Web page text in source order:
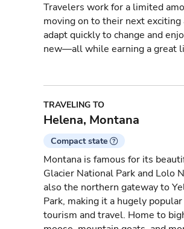
Travelers work for a limited
moving on to their next
adapt quickly to change and
new—all while earning a great
TRAVELING TO
Helena, Montana
Compact state
Montana is famous for its
Glacier National Park and Lolo
also the northern gateway to
Park, making it a hugely
tourism and travel. Home to